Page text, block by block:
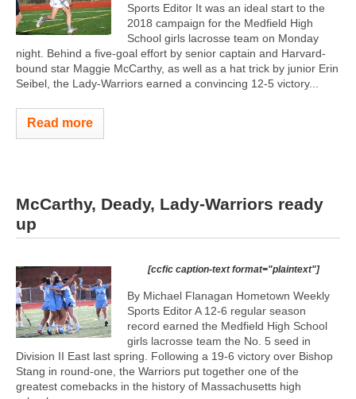
Sports Editor It was an ideal start to the
2018 campaign for the Medfield High
School girls lacrosse team on Monday
night. Behind a five-goal effort by senior captain and Harvard-
bound star Maggie McCarthy, as well as a hat trick by junior Erin
Seibel, the Lady-Warriors earned a convincing 12-5 victory...
Read more
McCarthy, Deady, Lady-Warriors ready
up
[ccfic caption-text format="plaintext"]
By Michael Flanagan Hometown Weekly
Sports Editor A 12-6 regular season
record earned the Medfield High School
girls lacrosse team the No. 5 seed in
Division II East last spring. Following a 19-6 victory over Bishop
Stang in round-one, the Warriors put together one of the
greatest comebacks in the history of Massachusetts high